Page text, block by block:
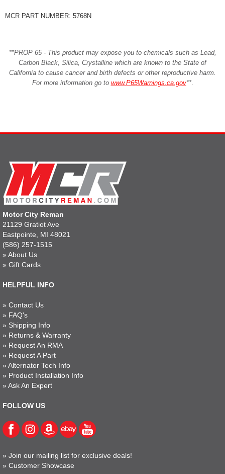
MCR PART NUMBER: 5768N
**PROP 65 - This product may expose you to chemicals such as Lead,
Carbon Black, Silica, Crystalline which are known to the State of
California to cause cancer and birth defects or other reproductive harm.
For more information go to www.P65Warnings.ca.gov**.
Motor City Reman
21129 Gratiot Ave
Eastpointe, MI 48021
(586) 257-1515
» About Us
» Gift Cards
HELPFUL INFO
» Contact Us
» FAQ's
» Shipping Info
» Returns & Warranty
» Request An RMA
» Request A Part
» Alternator Tech Info
» Product Installation Info
» Ask An Expert
FOLLOW US
» Join our mailing list for exclusive deals!
» Customer Showcase